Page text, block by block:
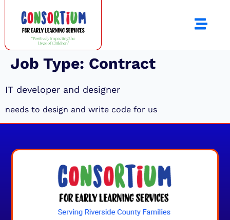
Job Type: Contract
IT developer and designer
needs to design and write code for us